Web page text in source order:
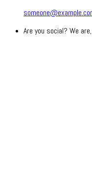
Are you social? We